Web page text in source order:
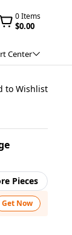
0 Items
$0.00
Center
to Wishlist
Pieces
Get Now